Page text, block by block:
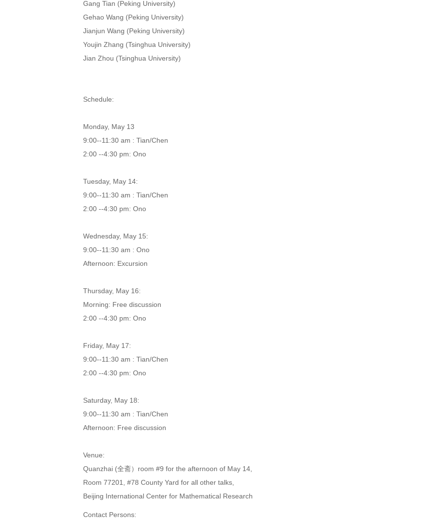
Gang Tian (Peking University)
Gehao Wang (Peking University)
Jianjun Wang (Peking University)
Youjin Zhang (Tsinghua University)
Jian Zhou (Tsinghua University)
Schedule:
Monday, May 13
9:00--11:30 am : Tian/Chen
2:00 --4:30 pm: Ono
Tuesday, May 14:
9:00--11:30 am : Tian/Chen
2:00 --4:30 pm: Ono
Wednesday, May 15:
9:00--11:30 am : Ono
Afternoon: Excursion
Thursday, May 16:
Morning: Free discussion
2:00 --4:30 pm: Ono
Friday, May 17:
9:00--11:30 am : Tian/Chen
2:00 --4:30 pm: Ono
Saturday, May 18:
9:00--11:30 am : Tian/Chen
Afternoon: Free discussion
Venue:
Quanzhai (全斋）room #9 for the afternoon of May 14,
Room 77201, #78 County Yard for all other talks,
Beijing International Center for Mathematical Research
Contact Persons: